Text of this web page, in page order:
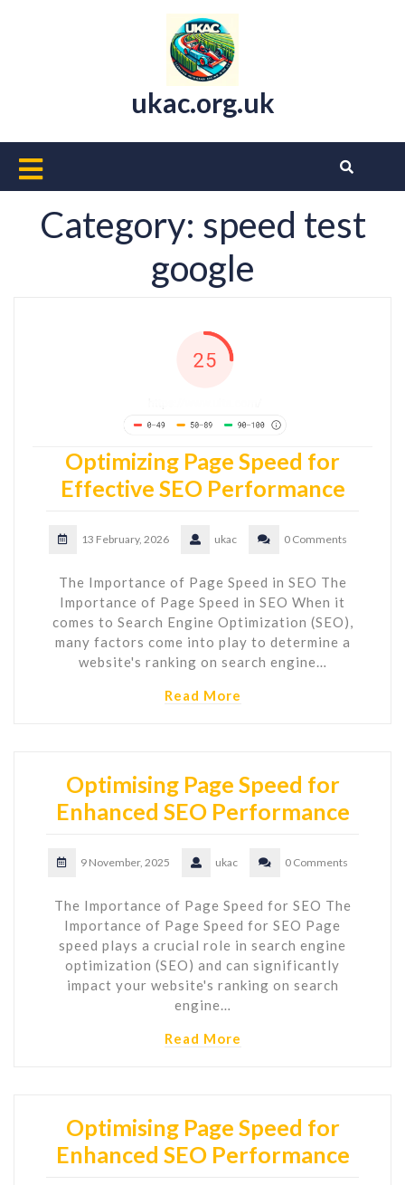
ukac.org.uk
Open
Button
Category: speed test
google
Optimizing Page Speed for
Effective SEO Performance
13 February, 2026 ukac 0 Comments
The Importance of Page Speed in SEO The
Importance of Page Speed in SEO When it
comes to Search Engine Optimization (SEO),
many factors come into play to determine a
website's ranking on search engine…
Read More
Optimising Page Speed for
Enhanced SEO Performance
9 November, 2025 ukac 0 Comments
The Importance of Page Speed for SEO The
Importance of Page Speed for SEO Page
speed plays a crucial role in search engine
optimization (SEO) and can significantly
impact your website's ranking on search
engine…
Read More
Optimising Page Speed for
Enhanced SEO Performance